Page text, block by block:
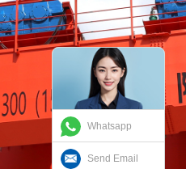
Russian
Whatsapp
Send Email